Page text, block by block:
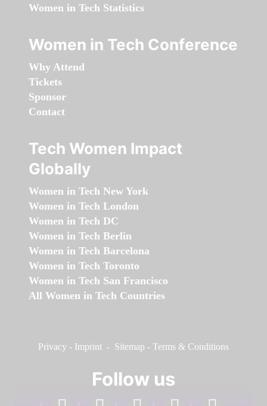
Women in Tech Statistics
Women in Tech Conference
Why Attend
Tickets
Sponsor
Contact
Tech Women Impact
Globally
Women in Tech New York
Women in Tech London
Women in Tech DC
Women in Tech Berlin
Women in Tech Barcelona
Women in Tech Toronto
Women in Tech San Francisco
All Women in Tech Countries
Privacy - Imprint - Sitemap - Terms & Conditions
Follow us